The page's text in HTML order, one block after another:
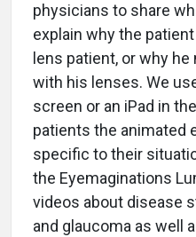
physicians to share
explain why the
lens patient, or why
with his lenses. We
screen or an iPad in
patients the animated
specific to their
the Eyemaginations
videos about disease
and glaucoma as well